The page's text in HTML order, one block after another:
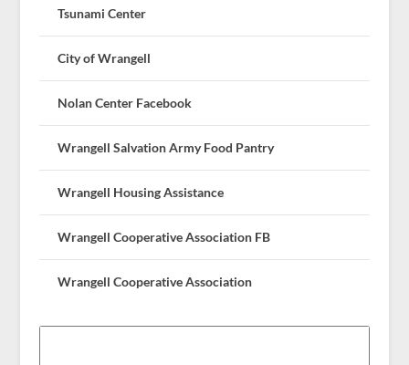
Tsunami Center
City of Wrangell
Nolan Center Facebook
Wrangell Salvation Army Food Pantry
Wrangell Housing Assistance
Wrangell Cooperative Association FB
Wrangell Cooperative Association